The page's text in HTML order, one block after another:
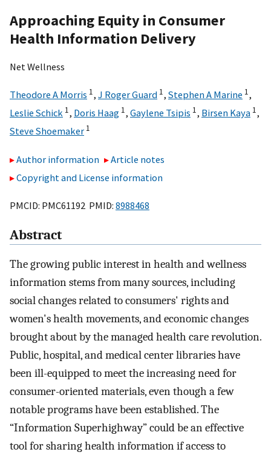
Approaching Equity in Consumer
Health Information Delivery
Net Wellness
Theodore A Morris 1, J Roger Guard 1, Stephen A Marine 1,
Leslie Schick 1, Doris Haag 1, Gaylene Tsipis 1, Birsen Kaya 1,
Steve Shoemaker 1
Author information
Article notes
Copyright and License information
PMCID: PMC61192 PMID: 8988468
Abstract
The growing public interest in health and wellness
information stems from many sources, including
social changes related to consumers' rights and
women's health movements, and economic changes
brought about by the managed health care revolution.
Public, hospital, and medical center libraries have
been ill-equipped to meet the increasing need for
consumer-oriented materials, even though a few
notable programs have been established. The
“Information Superhighway” could be an effective
tool for sharing health information if access to